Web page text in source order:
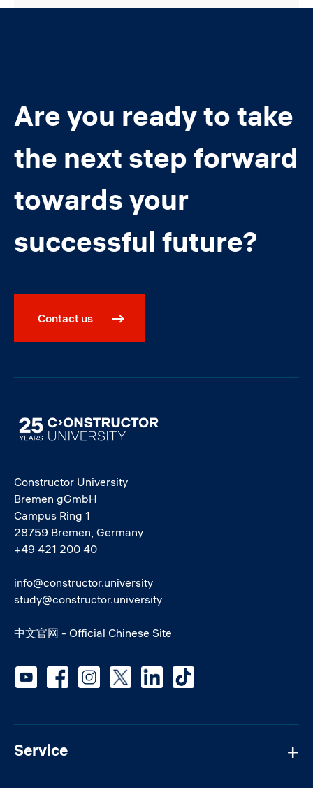
Are you ready to take
the next step forward
towards your
successful future?
Contact us
Image
Constructor University
Bremen gGmbH
Campus Ring 1
28759 Bremen, Germany
+49 421 200 40
info@constructor.university
study@constructor.university
中文官网 - Official Chinese Site
Service
Social media